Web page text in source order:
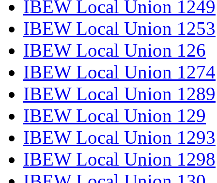
IBEW Local Union 1249
IBEW Local Union 1253
IBEW Local Union 126
IBEW Local Union 1274
IBEW Local Union 1289
IBEW Local Union 129
IBEW Local Union 1293
IBEW Local Union 1298